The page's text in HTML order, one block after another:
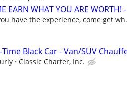
EARN WHAT YOU ARE WORTH!
have the experience, come get
Black Car - Van/SUV
Classic Charter, Inc.